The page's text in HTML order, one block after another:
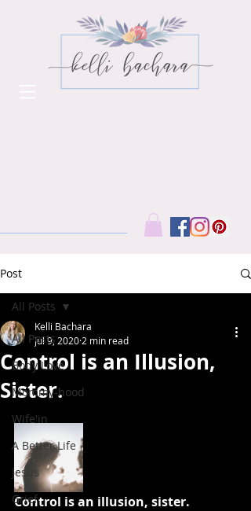
Post
All Posts
Body Love
Mommy-hood
Wife'in
A Better Life
Jesus
Grief
All Posts
Control is an Illusion,
Sister.
Kelli Bachara
Jul 9, 2020 2 min read
Control is an illusion, sister.